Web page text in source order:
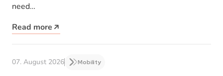
need…
Read more
07. August 2026 Mobility